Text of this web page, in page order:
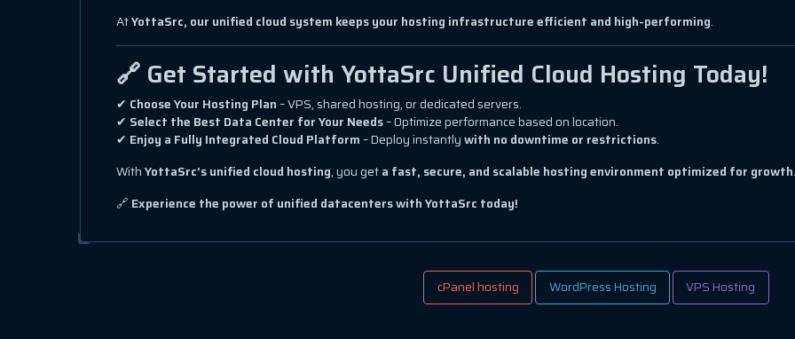
AtYottaSrc, our unified cloud system keeps your hosting infrastructure efficient and high-performing.
🔗 Get Started with YottaSrc Unified Cloud Hosting Today!
✔ Choose Your Hosting Plan– VPS, shared hosting, or dedicated servers.
✔ Select the Best Data Center for Your Needs– Optimize performance based on location.
✔ Enjoy a Fully Integrated Cloud Platform– Deploy instantlywith no downtime or restrictions.
WithYottaSrc’s unified cloud hosting, you geta fast, secure, and scalable hosting environment optimized for growth.
🔗 Experience the power of unified datacenters with YottaSrc today!
cPanel hosting WordPress Hosting VPS Hosting